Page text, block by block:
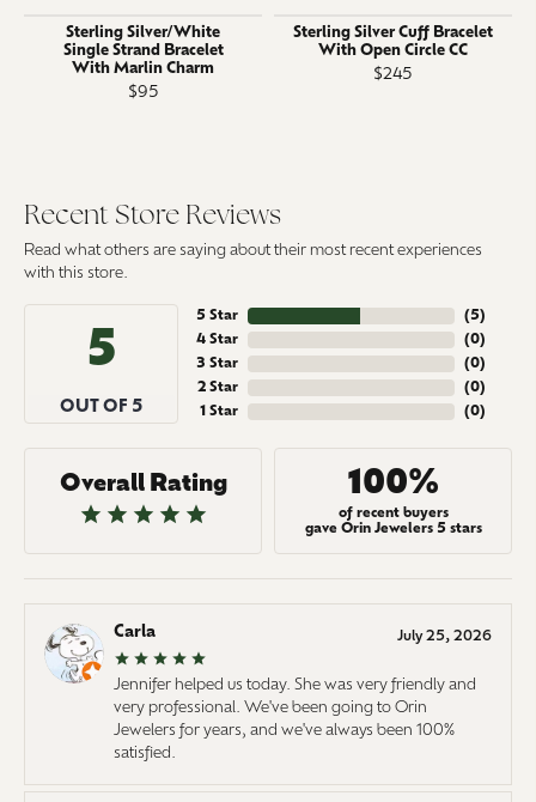
Sterling Silver/White
Single Strand Bracelet
With Marlin Charm
$95
Sterling Silver Cuff Bracelet
With Open Circle CC
$245
Recent Store Reviews
Read what others are saying about their most recent experiences
with this store.
5
OUT OF 5
5 Star
4 Star
3 Star
2 Star
1 Star
(5)
(0)
(0)
(0)
(0)
Overall Rating 100%
of recent buyers
gave Orin Jewelers 5 stars
Carla July 25, 2026
Jennifer helped us today. She was very friendly and
very professional. We've been going to Orin
Jewelers for years, and we've always been 100%
satisfied.